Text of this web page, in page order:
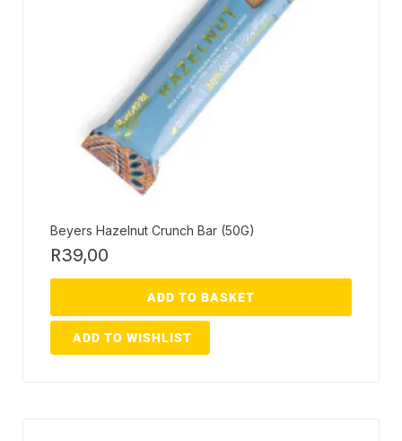
Beyers Hazelnut Crunch Bar (50G)
R39,00
ADD TO BASKET
ADD TO WISHLIST